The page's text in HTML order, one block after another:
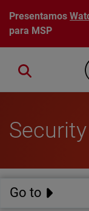
Pasar al contenido
Presentamos
para MSP
Close search
Go to